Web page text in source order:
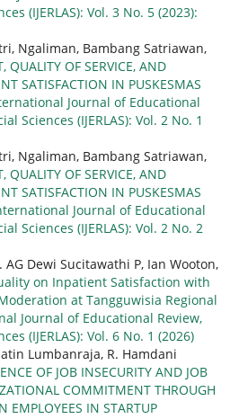
(IJERLAS): Vol. 3 No. 5 (2023):
Ngaliman, Bambang Satriawan,
QUALITY OF SERVICE, AND
SATISFACTION IN PUSKESMAS
Journal of Educational
Sciences (IJERLAS): Vol. 2 No. 1
Ngaliman, Bambang Satriawan,
QUALITY OF SERVICE, AND
SATISFACTION IN PUSKESMAS
Journal of Educational
Sciences (IJERLAS): Vol. 2 No. 2
AG Dewi Sucitawathi P, Ian Wooton,
on Inpatient Satisfaction with
at Tangguwisia Regional
Journal of Educational Review,
(IJERLAS): Vol. 6 No. 1 (2026)
Lumbanraja, R. Hamdani
OF JOB INSECURITY AND JOB
COMMITMENT THROUGH
EMPLOYEES IN STARTUP